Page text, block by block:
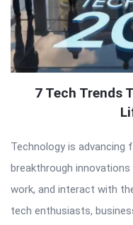
7 Tech Trends
Technology is advancing
breakthrough
work, and interact with
tech enthusiasts,